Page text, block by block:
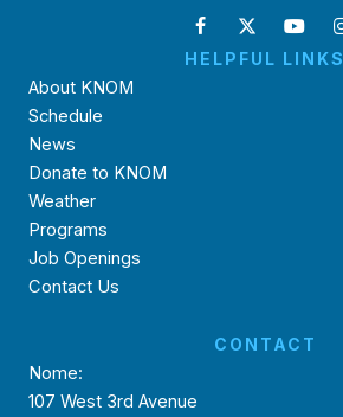
HELPFUL LINKS
About KNOM
Schedule
News
Donate to KNOM
Weather
Programs
Job Openings
Contact Us
CONTACT
Nome:
107 West 3rd Avenue